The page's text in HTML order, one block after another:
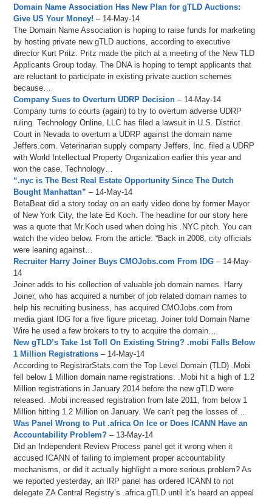
Domain Name Association Has New Plan for gTLD Auctions:
Give US Your Money! – 14-May-14
The Domain Name Association is hoping to raise funds for marketing
by hosting private new gTLD auctions, according to executive
director Kurt Pritz. Pritz made the pitch at a meeting of the New TLD
Applicants Group today. The DNA is hoping to tempt applicants that
are reluctant to participate in existing private auction schemes
because…
Company Sues to Overturn UDRP Decision – 14-May-14
Company turns to courts (again) to try to overturn adverse UDRP
ruling. Technology Online, LLC has filed a lawsuit in U.S. District
Court in Nevada to overturn a UDRP against the domain name
Jeffers.com. Veterinarian supply company Jeffers, Inc. filed a UDRP
with World Intellectual Property Organization earlier this year and
won the case. Technology…
“.nyc is The Best Real Estate Opportunity Since The Dutch
Bought Manhattan” – 14-May-14
BetaBeat did a story today on an early video done by former Mayor
of New York City, the late Ed Koch. The headline for our story here
was a quote that Mr.Koch used when doing his .NYC pitch. You can
watch the video below. From the article: “Back in 2008, city officials
were leaning against…
Recruiter Harry Joiner Buys CMOJobs.com From IDG – 14-May-
14
Joiner adds to his collection of valuable job domain names. Harry
Joiner, who has acquired a number of job related domain names to
help his recruiting business, has acquired CMOJobs.com from
media giant IDG for a five figure pricetag. Joiner told Domain Name
Wire he used a few brokers to try to acquire the domain…
New gTLD’s Take 1st Toll On Existing String? .mobi Falls Below
1 Million Registrations – 14-May-14
According to RegistrarStats.com the Top Level Domain (TLD) .Mobi
fell below 1 Million domain name registrations. .Mobi hit a high of 1.2
Million registrations in January 2014 before the new gTLD were
released. .Mobi increased registration from late 2011, from below 1
Million hitting 1.2 Million on January. We can’t peg the losses of…
Was Panel Wrong to Put .africa On Ice or Does ICANN Have an
Accountability Problem? – 13-May-14
Did an Independent Review Process panel get it wrong when it
accused ICANN of failing to implement proper accountability
mechanisms, or did it actually highlight a more serious problem? As
we reported yesterday, an IRP panel has ordered ICANN to not
delegate ZA Central Registry’s .africa gTLD until it’s heard an appeal